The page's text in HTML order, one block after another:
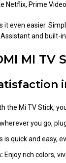
Netflix, Prime
even easier.
and
MI TV
the Mi TV Stick,
you go,
is quick and easy,
Enjoy rich colors,